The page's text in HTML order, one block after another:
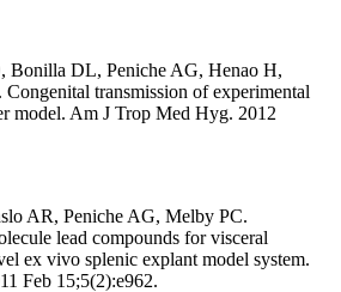
Bonilla DL, Peniche AG, Henao H,
transmission of experimental
model. Am J Trop Med Hyg. 2012
AR, Peniche AG, Melby PC.
lead compounds for visceral
ex vivo splenic explant model system.
Feb 15;5(2):e962.